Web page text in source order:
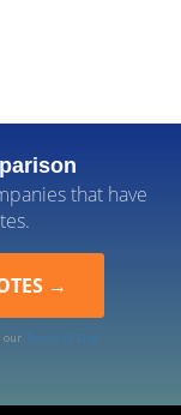
that have
our Terms of Use